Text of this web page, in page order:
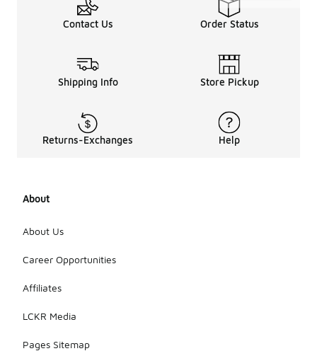
Contact Us Order Status
Shipping Info Store Pickup
Returns-Exchanges Help
About
About Us
Career Opportunities
Affiliates
LCKR Media
Pages Sitemap